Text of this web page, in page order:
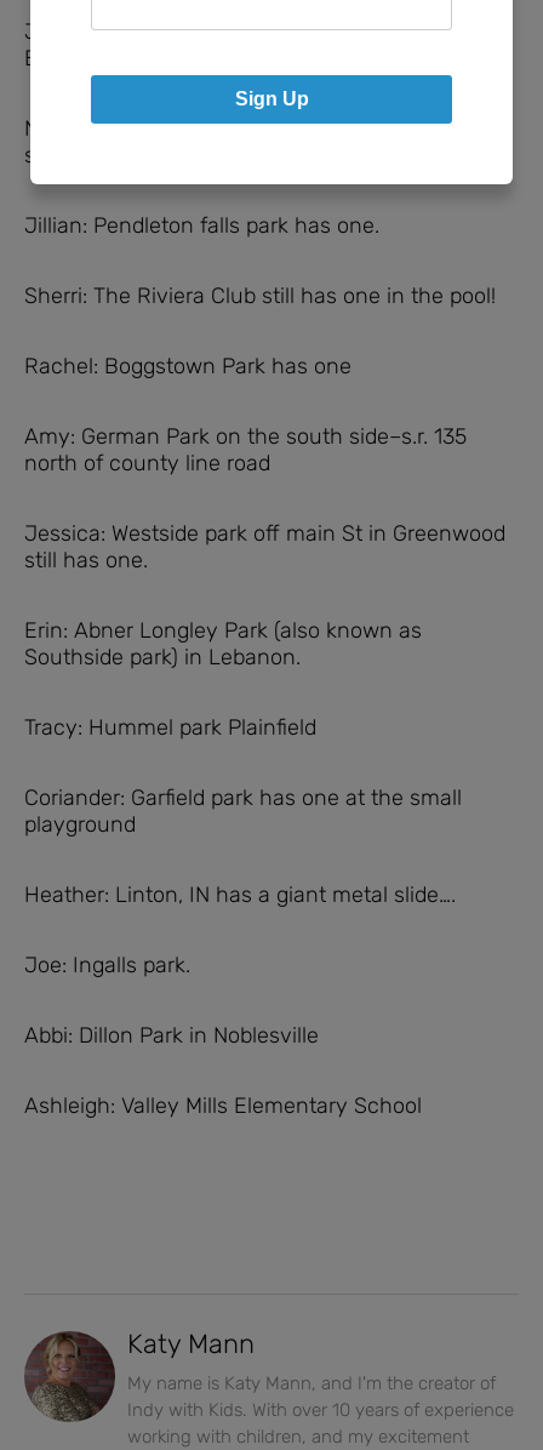
Janelle: Bethesda Christian School in
Brownsburg has a really tall one!
Nicole: Not a park, put my church has one and
swings. Prairie Baptist Church in Noblesville.
Jillian: Pendleton falls park has one.
Sherri: The Riviera Club still has one in the pool!
Rachel: Boggstown Park has one
Amy: German Park on the south side–s.r. 135
north of county line road
Jessica: Westside park off main St in Greenwood
still has one.
Erin: Abner Longley Park (also known as
Southside park) in Lebanon.
Tracy: Hummel park Plainfield
Coriander: Garfield park has one at the small
playground
Heather: Linton, IN has a giant metal slide….
Joe: Ingalls park.
Abbi: Dillon Park in Noblesville
Ashleigh: Valley Mills Elementary School
Katy Mann
My name is Katy Mann, and I'm the creator of
Indy with Kids. With over 10 years of experience
working with children, and my excitement
Sign Up